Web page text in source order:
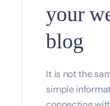
your
blog
It is not the
simple